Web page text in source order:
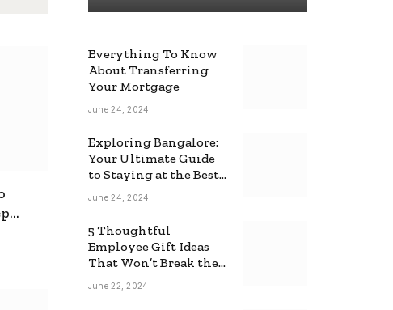
Everything To Know
About Transferring
Your Mortgage
June 24, 2024
Exploring Bangalore:
Your Ultimate Guide
to Staying at the Best
Backpackers Hostel
June 24, 2024
5 Thoughtful
Employee Gift Ideas
That Won’t Break the
Bank
June 22, 2024